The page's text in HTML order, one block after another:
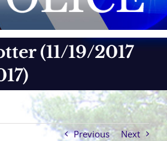
(11/19/2017
Previous Next